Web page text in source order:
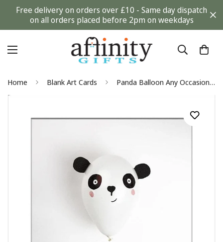
Free delivery on orders over £10 - Same day dispatch
on all orders placed before 2pm on weekdays
Home Blank Art Cards Panda Balloon Any Occasion Blank Greeting Card - Cup Cycling by James Cropper for Hallmark